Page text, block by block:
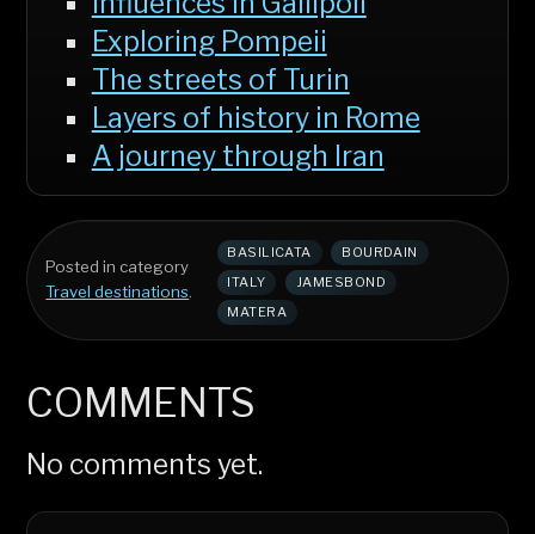
Exploring Pompeii
The streets of Turin
Layers of history in Rome
A journey through Iran
Posted in category
Travel destinations.
BASILICATA
BOURDAIN
ITALY
JAMESBOND
MATERA
COMMENTS
No comments yet.